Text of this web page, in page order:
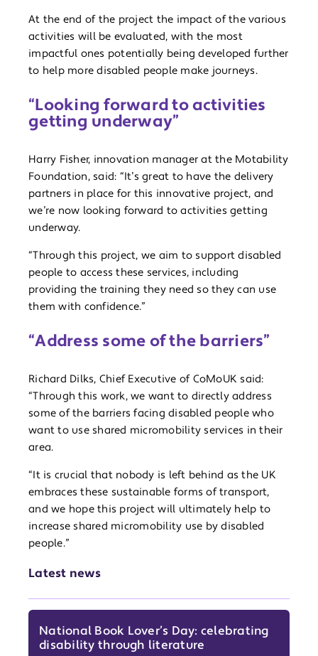
Latest news
National Book Lover’s Day: celebrating
disability through literature
At the end of the project the impact of the various
activities will be evaluated, with the most
impactful ones potentially being developed further
to help more disabled people make journeys.
“Looking forward to activities
getting underway”
Harry Fisher, innovation manager at the Motability
Foundation, said: “It’s great to have the delivery
partners in place for this innovative project, and
we’re now looking forward to activities getting
underway.
“Through this project, we aim to support disabled
people to access these services, including
providing the training they need so they can use
them with confidence.”
“Address some of the barriers”
Richard Dilks, Chief Executive of CoMoUK said:
“Through this work, we want to directly address
some of the barriers facing disabled people who
want to use shared micromobility services in their
area.
“It is crucial that nobody is left behind as the UK
embraces these sustainable forms of transport,
and we hope this project will ultimately help to
increase shared micromobility use by disabled
people.”